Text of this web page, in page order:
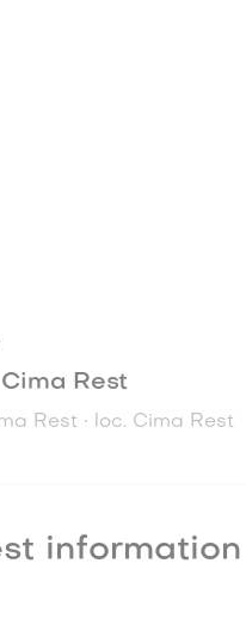
Rest
Rest • loc. Cima Rest
information